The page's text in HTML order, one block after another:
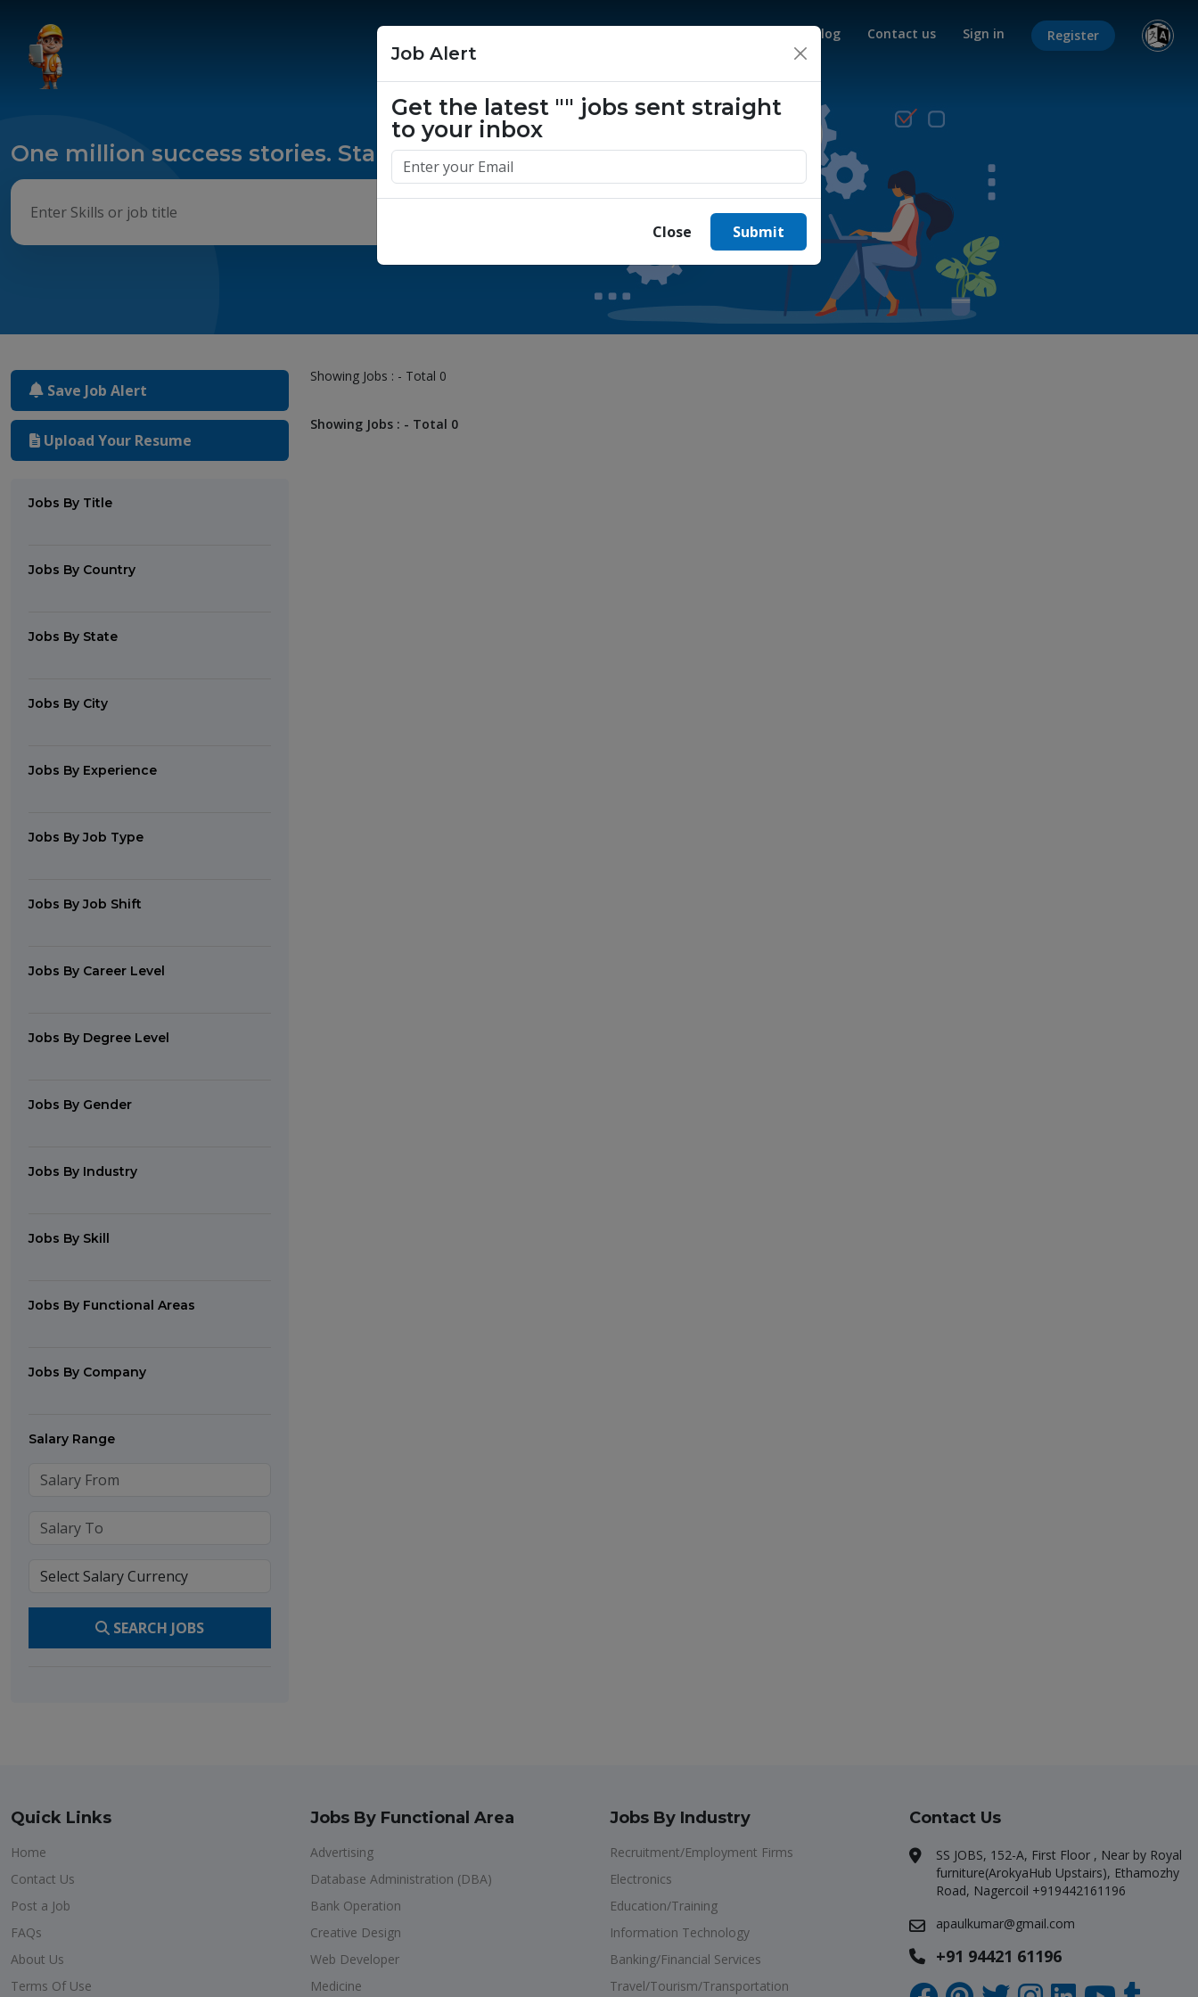
Blog Contact us Sign in Register
One million success stories. Start yours today.
Save Job Alert
Upload Your Resume
Jobs By Title
Jobs By Country
Jobs By State
Jobs By City
Jobs By Experience
Jobs By Job Type
Jobs By Job Shift
Jobs By Career Level
Jobs By Degree Level
Jobs By Gender
Jobs By Industry
Jobs By Skill
Jobs By Functional Areas
Jobs By Company
Salary Range
SEARCH JOBS
Showing Jobs : - Total 0
Showing Jobs : - Total 0
Job Alert ×
Get the latest "" jobs sent straight
to your inbox
Close Submit
Quick Links
Home
Contact Us
Post a Job
FAQs
About Us
Terms Of Use
Jobs By Functional Area
Advertising
Database Administration (DBA)
Bank Operation
Creative Design
Web Developer
Medicine
Jobs By Industry
Recruitment/Employment Firms
Electronics
Education/Training
Information Technology
Banking/Financial Services
Travel/Tourism/Transportation
Contact Us
SS JOBS, 152-A, First Floor , Near by Royal
furniture(ArokyaHub Upstairs), Ethamozhy
Road, Nagercoil +919442161196
apaulkumar@gmail.com
+91 94421 61196